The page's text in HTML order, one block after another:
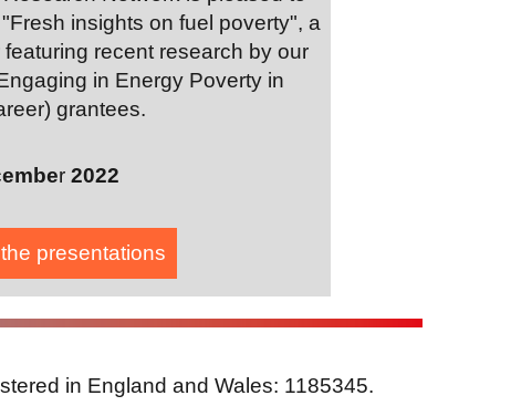
insights on fuel poverty", a
featuring recent research by our
in Energy Poverty in
grantees.
r2022
presentations
in England and Wales: 1185345.